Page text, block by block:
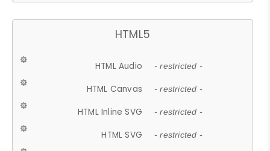
HTML5
HTML Audio - restricted -
HTML Canvas - restricted -
HTML Inline SVG - restricted -
HTML SVG - restricted -